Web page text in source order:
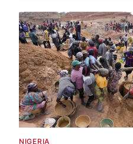
NIGERIA